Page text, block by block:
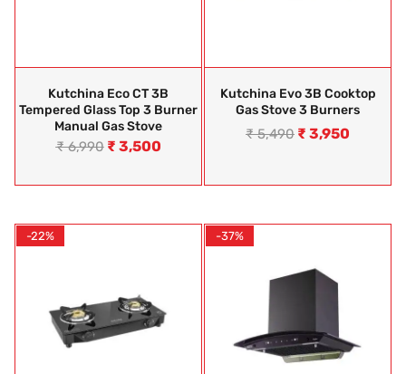
Kutchina Eco CT 3B
Tempered Glass Top 3 Burner
Manual Gas Stove
₹6,990 ₹ 3,500
Kutchina Evo 3B Cooktop
Gas Stove 3 Burners
₹5,490 ₹ 3,950
-22% -37%